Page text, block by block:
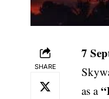
SHARE
7
as a